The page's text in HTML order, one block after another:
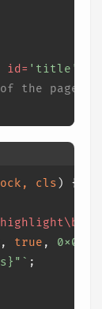
id = 'title'
the page --
cls ) {
true , 0x0F
"` ;